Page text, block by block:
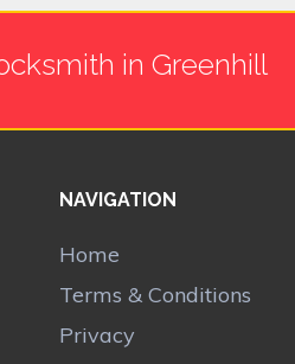
in Greenhill
NAVIGATION
Home
Terms & Conditions
Privacy